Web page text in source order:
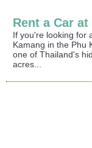
Rent a Car
If you're looking for
Kamang in the Phu
one of Thailand's
acres...